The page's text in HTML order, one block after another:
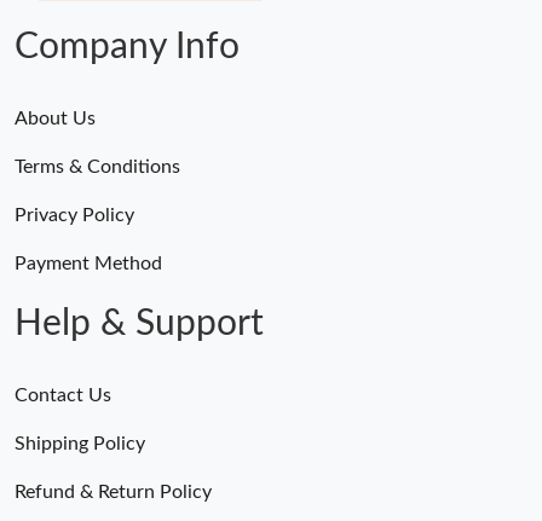
Company Info
About Us
Terms & Conditions
Privacy Policy
Payment Method
Help & Support
Contact Us
Shipping Policy
Refund & Return Policy